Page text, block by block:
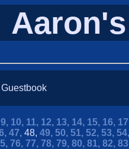
9, 10, 11, 12, 13, 14, 15, 16,
47, 48, 49, 50, 51, 52, 53,
76, 77, 78, 79, 80, 81, 82,